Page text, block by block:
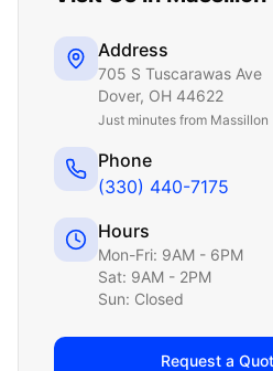
Address
705 S Tuscarawas Ave
Dover, OH 44622
Just minutes from Massillon
Phone
(330) 440-7175
Hours
Mon-Fri: 9AM - 6PM
Sat: 9AM - 2PM
Sun: Closed
Request a